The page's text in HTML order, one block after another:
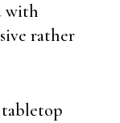
with
rather
tabletop